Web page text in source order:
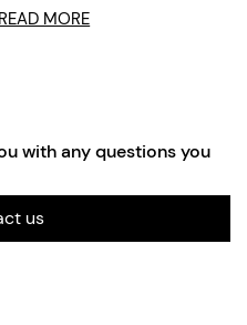
READ MORE
with any questions you
us